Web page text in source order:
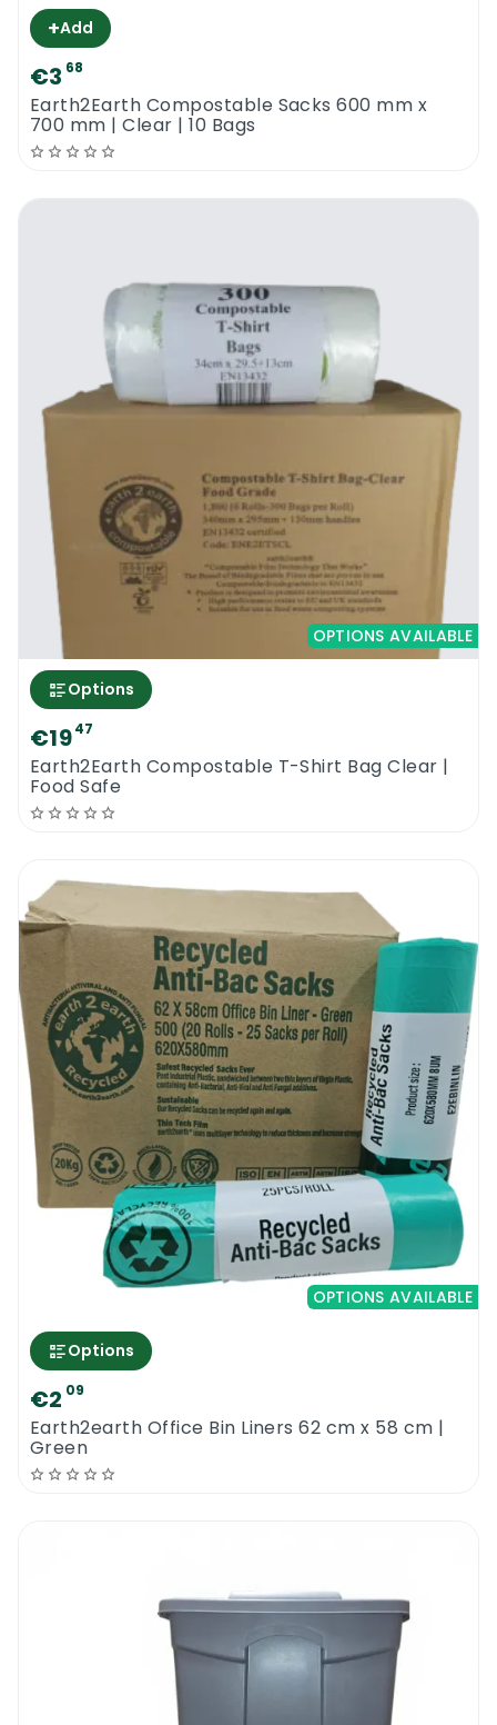
+Add
€3 68
Earth2Earth Compostable Sacks 600 mm x
700 mm | Clear | 10 Bags
OPTIONS AVAILABLE
Options
€1947
Earth2Earth Compostable T-Shirt Bag Clear |
Food Safe
OPTIONS AVAILABLE
Options
€2 09
Earth2earth Office Bin Liners 62 cm x 58 cm |
Green